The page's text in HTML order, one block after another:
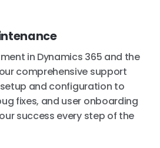
in Dynamics 365 and the
comprehensive support
and configuration to
fixes, and user onboarding
success every step of the